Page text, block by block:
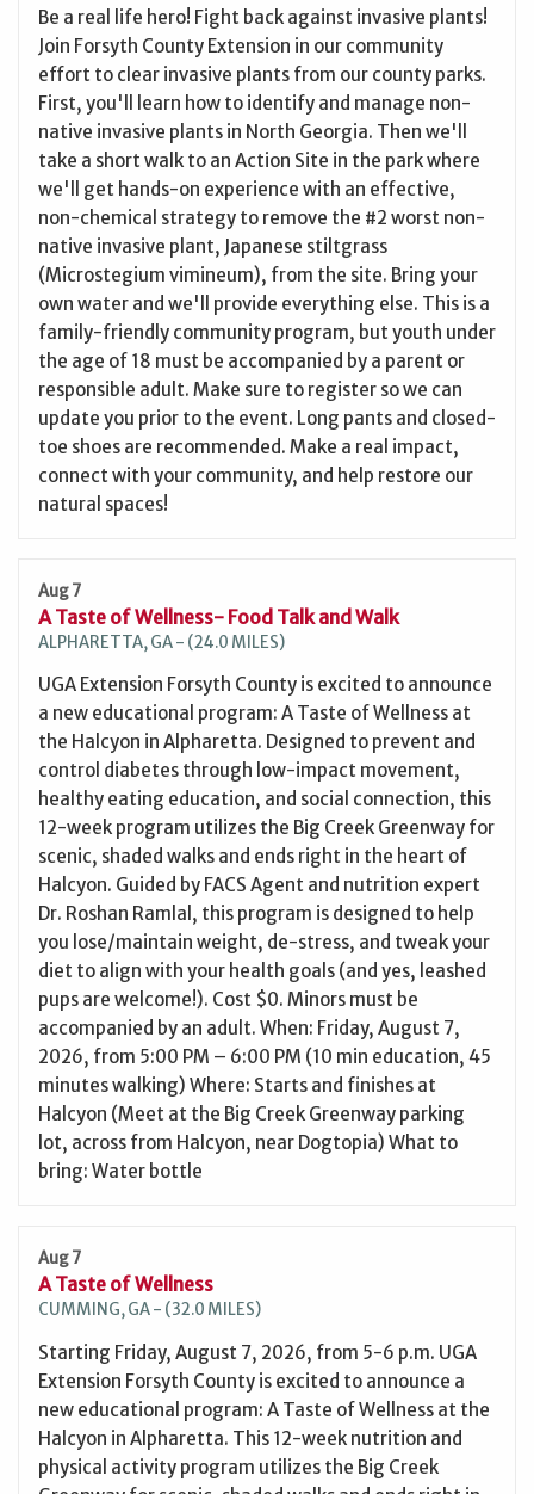
Be a real life hero! Fight back against invasive plants!
Join Forsyth County Extension in our community
effort to clear invasive plants from our county parks.
First, you'll learn how to identify and manage non-
native invasive plants in North Georgia. Then we'll
take a short walk to an Action Site in the park where
we'll get hands-on experience with an effective,
non-chemical strategy to remove the #2 worst non-
native invasive plant, Japanese stiltgrass
(Microstegium vimineum), from the site. Bring your
own water and we'll provide everything else. This is a
family-friendly community program, but youth under
the age of 18 must be accompanied by a parent or
responsible adult. Make sure to register so we can
update you prior to the event. Long pants and closed-
toe shoes are recommended. Make a real impact,
connect with your community, and help restore our
natural spaces!
Aug 7
A Taste of Wellness- Food Talk and Walk
ALPHARETTA, GA - (24.0 MILES)
UGA Extension Forsyth County is excited to announce
a new educational program: A Taste of Wellness at
the Halcyon in Alpharetta. Designed to prevent and
control diabetes through low-impact movement,
healthy eating education, and social connection, this
12-week program utilizes the Big Creek Greenway for
scenic, shaded walks and ends right in the heart of
Halcyon. Guided by FACS Agent and nutrition expert
Dr. Roshan Ramlal, this program is designed to help
you lose/maintain weight, de-stress, and tweak your
diet to align with your health goals (and yes, leashed
pups are welcome!). Cost $0. Minors must be
accompanied by an adult. When: Friday, August 7,
2026, from 5:00 PM – 6:00 PM (10 min education, 45
minutes walking) Where: Starts and finishes at
Halcyon (Meet at the Big Creek Greenway parking
lot, across from Halcyon, near Dogtopia) What to
bring: Water bottle
Aug 7
A Taste of Wellness
CUMMING, GA - (32.0 MILES)
Starting Friday, August 7, 2026, from 5-6 p.m. UGA
Extension Forsyth County is excited to announce a
new educational program: A Taste of Wellness at the
Halcyon in Alpharetta. This 12-week nutrition and
physical activity program utilizes the Big Creek